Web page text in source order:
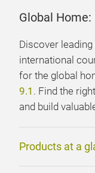
Global Home:
Discover
international
for the global
9.1 . Find the
and build
Products at a